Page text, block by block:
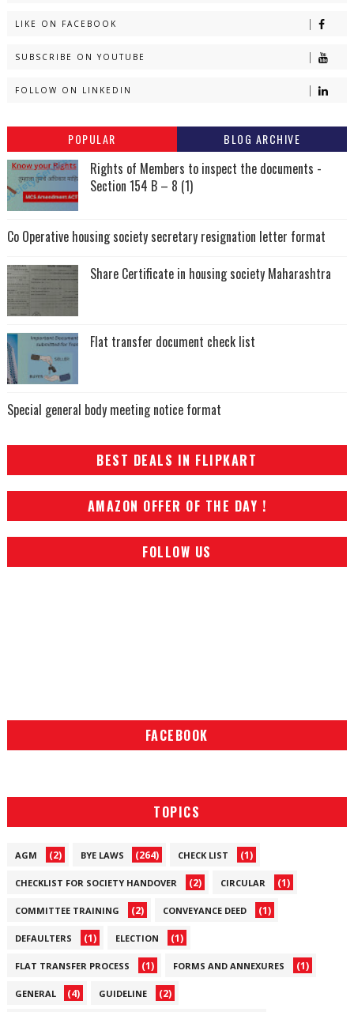
LIKE ON FACEBOOK
SUBSCRIBE ON YOUTUBE
FOLLOW ON LINKEDIN
POPULAR BLOG ARCHIVE
Rights of Members to inspect the documents -
Section 154 B – 8 (1)
Co Operative housing society secretary resignation letter format
Share Certificate in housing society Maharashtra
Flat transfer document check list
Special general body meeting notice format
BEST DEALS IN FLIPKART
AMAZON OFFER OF THE DAY !
FOLLOW US
FACEBOOK
TOPICS
AGM (2) BYE LAWS (264) CHECK LIST (1)
CHECKLIST FOR SOCIETY HANDOVER (2) CIRCULAR (1)
COMMITTEE TRAINING (2) CONVEYANCE DEED (1)
DEFAULTERS (1) ELECTION (1)
FLAT TRANSFER PROCESS (1) FORMS AND ANNEXURES (1)
GENERAL (4) GUIDELINE (2)